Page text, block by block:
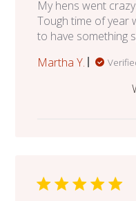
My hens went
Tough time of year
to have something
Martha Y.